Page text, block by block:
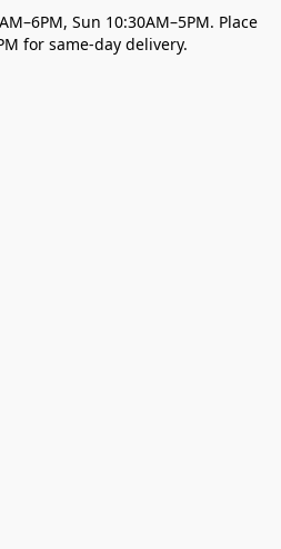
Sun 10:30AM–5PM. Place
for same-day delivery.